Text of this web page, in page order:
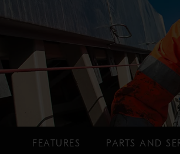
FEATURES PARTS AND